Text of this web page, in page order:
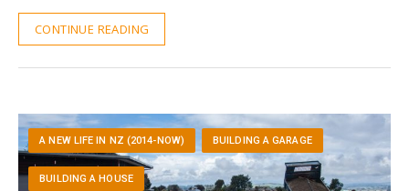
CONTINUE READING
A NEW LIFE IN NZ (2014-NOW) BUILDING A GARAGE
BUILDING A HOUSE